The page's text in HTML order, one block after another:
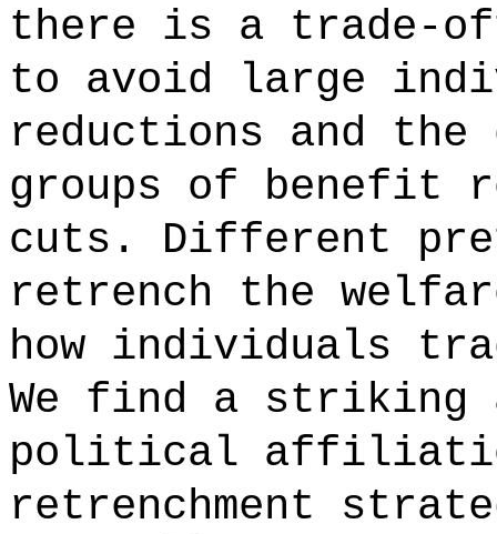
there is a trade-
to avoid large
reductions and
groups of benefit
cuts. Different
retrench the
how individuals
We find a striking
political
retrenchment